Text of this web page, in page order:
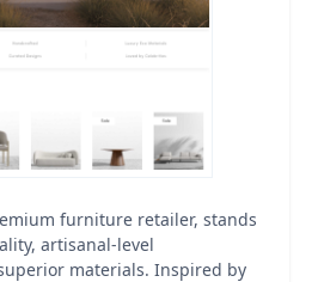
furniture retailer, stands
artisanal-level
materials. Inspired by